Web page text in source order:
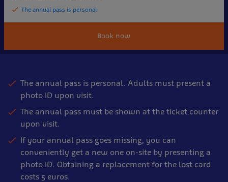
The annual pass is personal
Book now
The annual pass is personal. Adults must present a
photo ID upon visit.
The annual pass must be shown at the ticket counter
upon visit.
If your annual pass goes missing, you can
conveniently get a new one on-site by presenting a
photo ID. Obtaining a replacement for the lost card
costs 5 euros.